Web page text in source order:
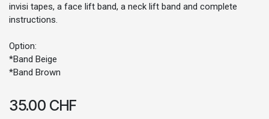
invisi tapes, a face lift band, a neck lift band and complete
instructions.
Option:
*Band Beige
*Band Brown
35.00 CHF